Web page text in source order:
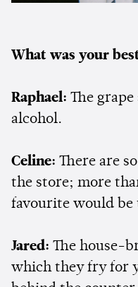
What was your
Raphael: The
alcohol.
Celine: There are
the store; more
favourite would be
Jared: The house-
which they fry for